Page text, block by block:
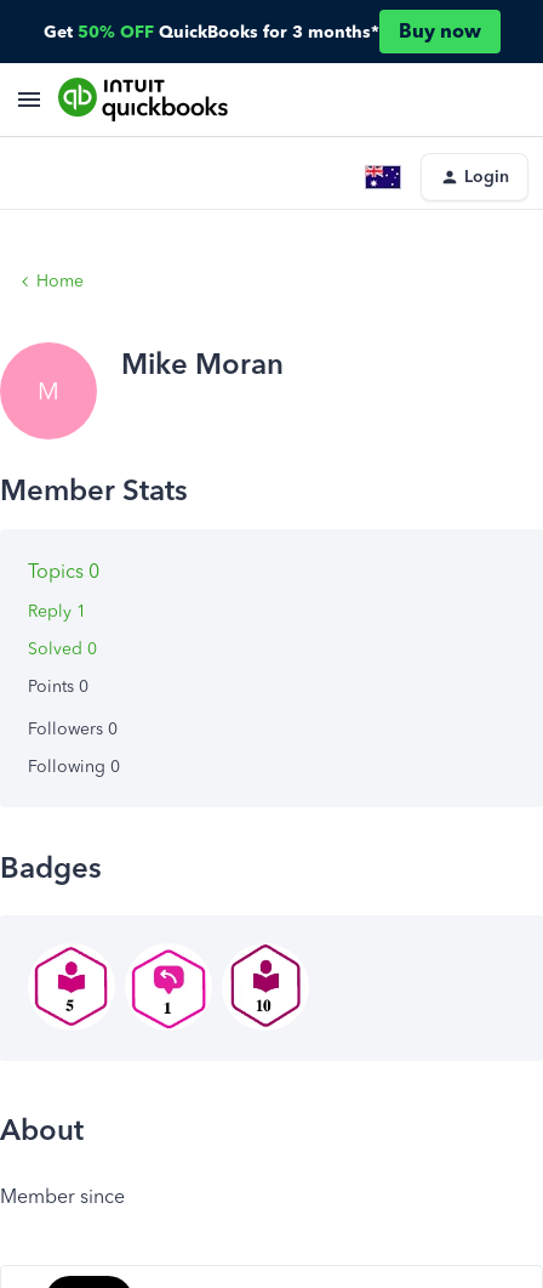
Get 50% OFF QuickBooks for 3 months* Buy now
Login
Home
M
Mike Moran
Topics 0
Reply 1
Solved 0
Points 0
Followers 0
Following 0
Badges
About
Member since